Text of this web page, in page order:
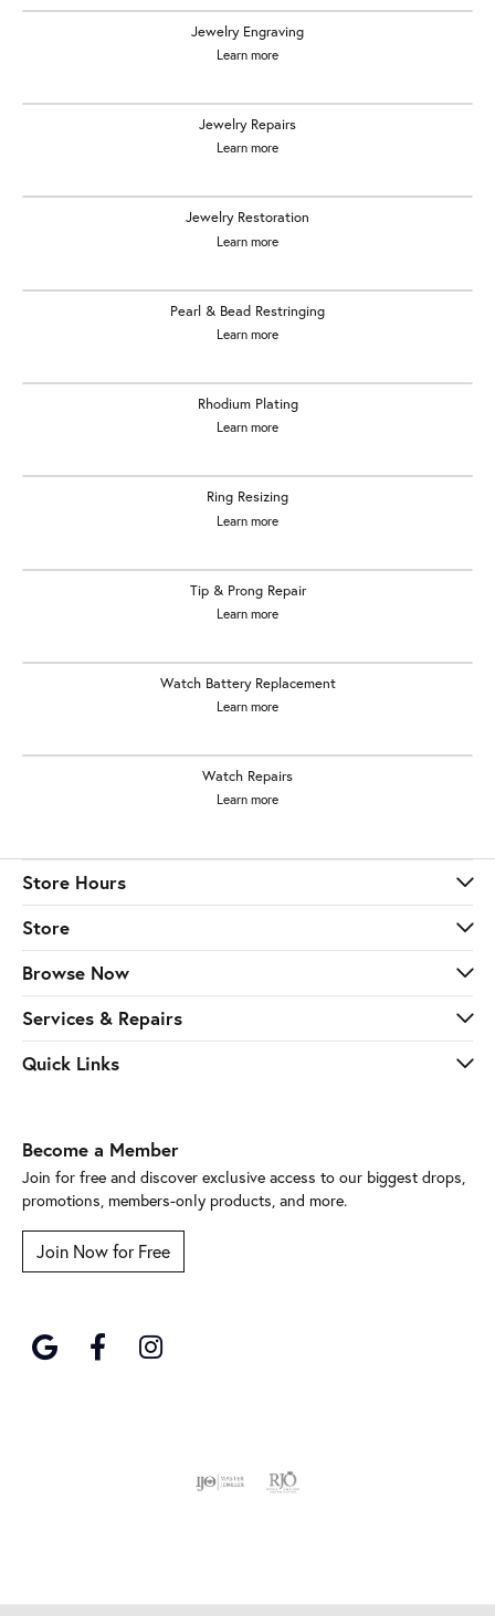
Jewelry Engraving
Learn more
Jewelry Repairs
Learn more
Jewelry Restoration
Learn more
Pearl & Bead Restringing
Learn more
Rhodium Plating
Learn more
Ring Resizing
Learn more
Tip & Prong Repair
Learn more
Watch Battery Replacement
Learn more
Watch Repairs
Learn more
Store Hours
Store
Browse Now
Services & Repairs
Quick Links
Become a Member
Join for free and discover exclusive access to our biggest drops,
promotions, members-only products, and more.
Join Now for Free